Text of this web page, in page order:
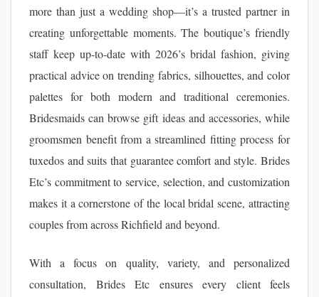
more than just a wedding shop—it’s a trusted partner in
creating unforgettable moments. The boutique’s friendly
staff keep up-to-date with 2026’s bridal fashion, giving
practical advice on trending fabrics, silhouettes, and color
palettes for both modern and traditional ceremonies.
Bridesmaids can browse gift ideas and accessories, while
groomsmen benefit from a streamlined fitting process for
tuxedos and suits that guarantee comfort and style. Brides
Etc’s commitment to service, selection, and customization
makes it a cornerstone of the local bridal scene, attracting
couples from across Richfield and beyond.
With a focus on quality, variety, and personalized
consultation, Brides Etc ensures every client feels